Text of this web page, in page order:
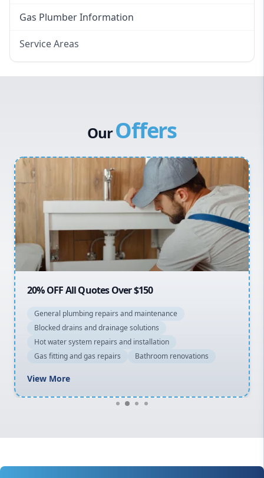
Gas Plumber Information
Service Areas
Sydney Cbd
Northern Beaches
OurOffers
20% OFF All Quotes Over $150
General plumbing repairs and maintenance
Blocked drains and drainage solutions
Hot water system repairs and installation
Gas fitting and gas repairs
Bathroom renovations
View More